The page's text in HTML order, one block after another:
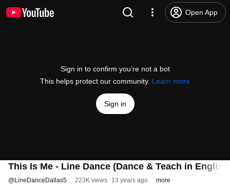
Open App
Sign in to confirm you’re not a bot
This helps protect our community. Learn more
Sign in
This Is Me - Line Dance (Dance & Teach in English
@LineDanceDallas5 223K views 13 years ago more